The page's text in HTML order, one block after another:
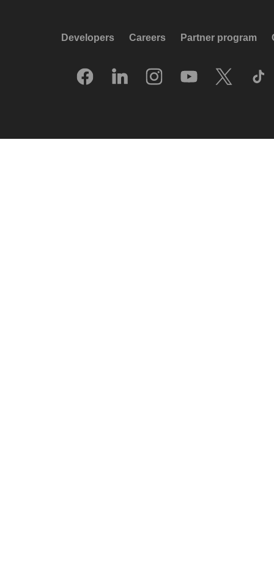
Developers Careers Partner program